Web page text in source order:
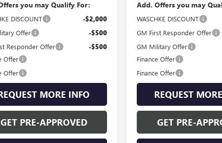
you may Qualify For:
DISCOUNT -$2,000
Offer -$500
Responder Offer -$500
Offer
Offer
MORE INFO
GET PRE-APPROVED
Add. Offers you may
WASCHKE DISCOUNT
GM First Responder Offer
GM Military Offer
Finance Offer
Finance Offer
REQUEST
GET PRE-